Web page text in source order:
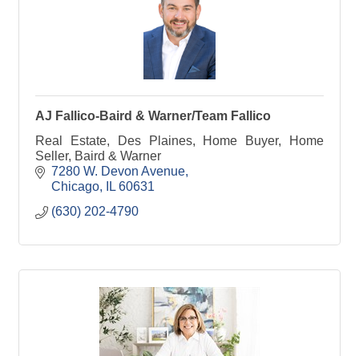
AJ Fallico-Baird & Warner/Team Fallico
Real Estate, Des Plaines, Home Buyer, Home
Seller, Baird & Warner
7280 W. Devon Avenue
Chicago
IL 60631
(630) 202-4790